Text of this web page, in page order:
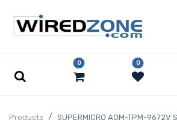
0 0
Products
SUPERMICRO AOM-TPM-9672V